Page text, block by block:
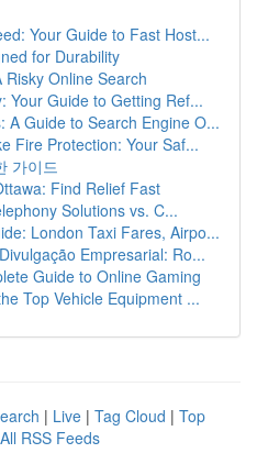
Your Guide to Fast Host...
for Durability
Online Search
Your Guide to Getting Ref...
A Guide to Search Engine O...
Fire Protection: Your Saf...
가이드
Find Relief Fast
Solutions vs. C...
London Taxi Fares, Airpo...
Empresarial: Ro...
Guide to Online Gaming
Top Vehicle Equipment ...
| Live | Tag Cloud | Top
All RSS Feeds